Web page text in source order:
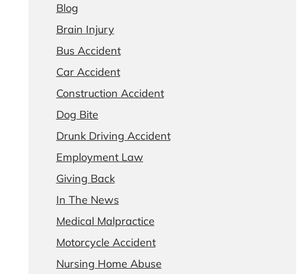
Blog
Brain Injury
Bus Accident
Car Accident
Construction Accident
Dog Bite
Drunk Driving Accident
Employment Law
Giving Back
In The News
Medical Malpractice
Motorcycle Accident
Nursing Home Abuse